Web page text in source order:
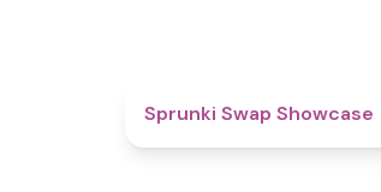
Sprunki Swap Showcase